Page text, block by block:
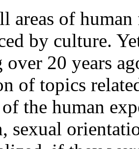
areas of
by culture.
20 years
of topics
of the human
sexual